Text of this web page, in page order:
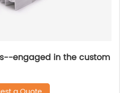
engaged in the custom